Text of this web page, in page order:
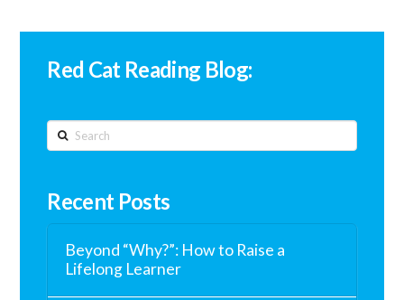
Red Cat Reading Blog:
Search
Recent Posts
Beyond “Why?”: How to Raise a
Lifelong Learner